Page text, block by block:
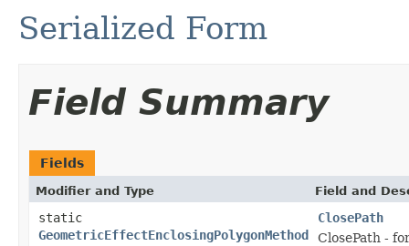
Serialized Form
Field Summary
Fields
Modifier and Type Field and
static
GeometricEffectEnclosingPolygonMethod
ClosePath
ClosePath -